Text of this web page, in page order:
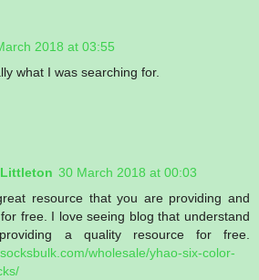
2018 at 03:55
what I was searching for.
30 March 2018 at 00:03
resource that you are providing and
free. I love seeing blog that understand
a quality resource for free.
wholesale/yhao-six-color-